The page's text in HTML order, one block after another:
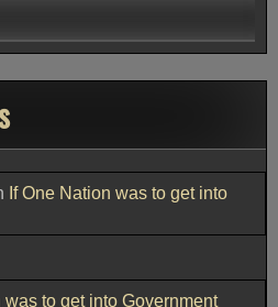
If One Nation was to get into
was to get into Government